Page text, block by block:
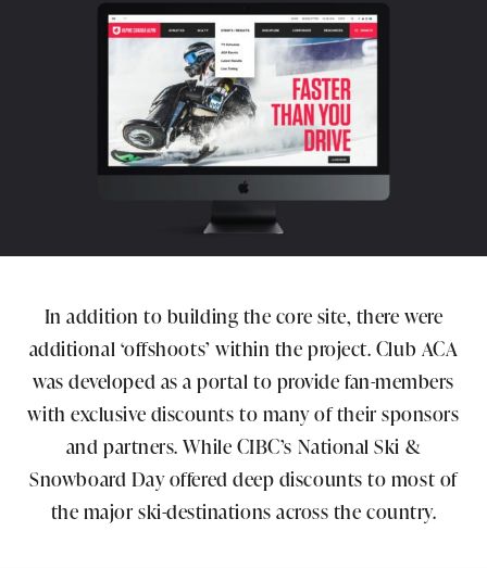
In addition to building the core site, there were
additional ‘offshoots’ within the project. Club ACA
was developed as a portal to provide fan-members
with exclusive discounts to many of their sponsors
and partners. While CIBC’s National Ski &
Snowboard Day offered deep discounts to most of
the major ski-destinations across the country.